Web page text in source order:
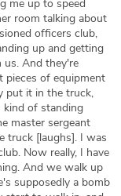
me up to speed
room talking about
officers club,
up and getting
us. And they're
pieces of equipment
put it in the truck,
kind of standing
master sergeant
truck [laughs]. I was
Now really, I have
And we walk up
supposedly a bomb